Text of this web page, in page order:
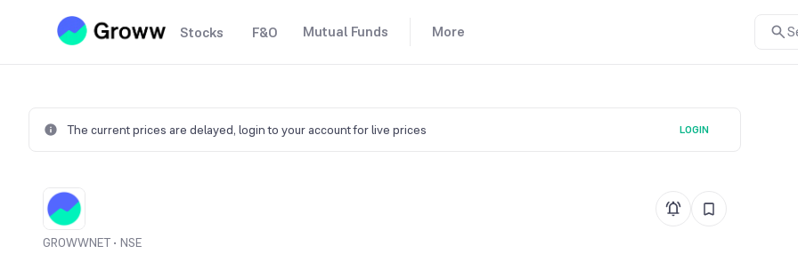
Stocks F&O Mutual Funds More
The current prices are delayed, login to your account for live prices LOGIN
GROWWNET • NSE